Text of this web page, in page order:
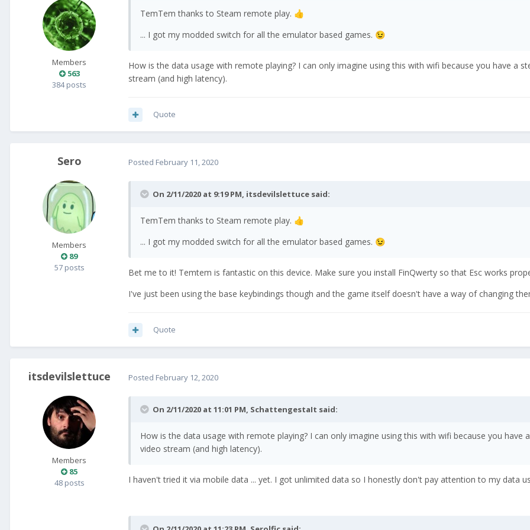
Members
563
384 posts
TemTem thanks to Steam remote play. 👍
... I got my modded switch for all the emulator based games. 😉
How is the data usage with remote playing? I can only imagine using this with wifi because you have a
stream (and high latency).
Quote
Sero
Members
89
57 posts
Posted February 11, 2020
On 2/11/2020 at 9:19 PM, itsdevilslettuce said:
TemTem thanks to Steam remote play. 👍
... I got my modded switch for all the emulator based games. 😉
Bet me to it! Temtem is fantastic on this device. Make sure you install FinQwerty so that Esc works
I've just been using the base keybindings though and the game itself doesn't have a way of changing
Quote
itsdevilslettuce
Members
85
48 posts
Posted February 12, 2020
On 2/11/2020 at 11:01 PM, SchattengestaIt said:
How is the data usage with remote playing? I can only imagine using this with wifi because you have
video stream (and high latency).
I haven't tried it via mobile data ... yet. I got unlimited data so I honestly don't pay attention to my data